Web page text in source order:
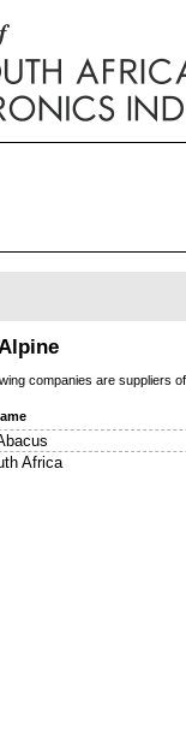
companies are suppliers
Africa